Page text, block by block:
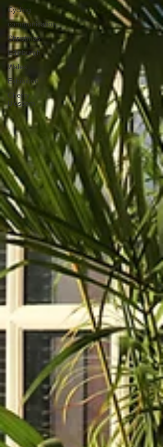
Cycling
communication
Christmas
Edinburgh
Wales
Exhibition
Cherry
Blossom